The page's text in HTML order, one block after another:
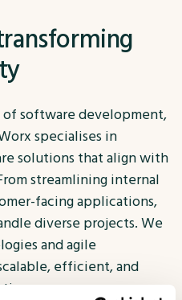
software development,
specialises in
solutions that align with
streamlining internal
facing applications,
diverse projects. We
and agile
efficient, and